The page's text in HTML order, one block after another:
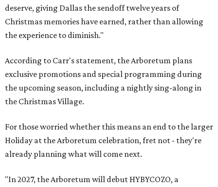
deserve, giving Dallas the sendoff twelve years of
Christmas memories have earned, rather than allowing
the experience to diminish."
According to Carr's statement, the Arboretum plans
exclusive promotions and special programming during
the upcoming season, including a nightly sing-along in
the Christmas Village.
For those worried whether this means an end to the larger
Holiday at the Arboretum celebration, fret not - they're
already planning what will come next.
"In 2027, the Arboretum will debut HYBYCOZO, a